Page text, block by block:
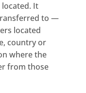
It
to —
located
country or
where the
from those